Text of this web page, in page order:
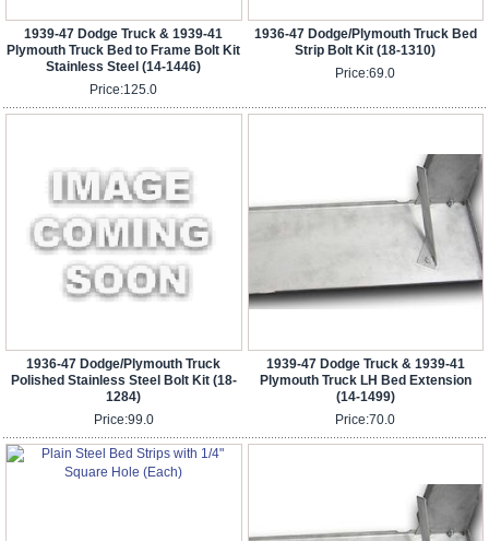
1939-47 Dodge Truck & 1939-41
Plymouth Truck Bed to Frame Bolt Kit
Stainless Steel (14-1446)
Price:125.0
1936-47 Dodge/Plymouth Truck Bed
Strip Bolt Kit (18-1310)
Price:69.0
1936-47 Dodge/Plymouth Truck
Polished Stainless Steel Bolt Kit (18-
1284)
Price:99.0
1939-47 Dodge Truck & 1939-41
Plymouth Truck LH Bed Extension
(14-1499)
Price:70.0